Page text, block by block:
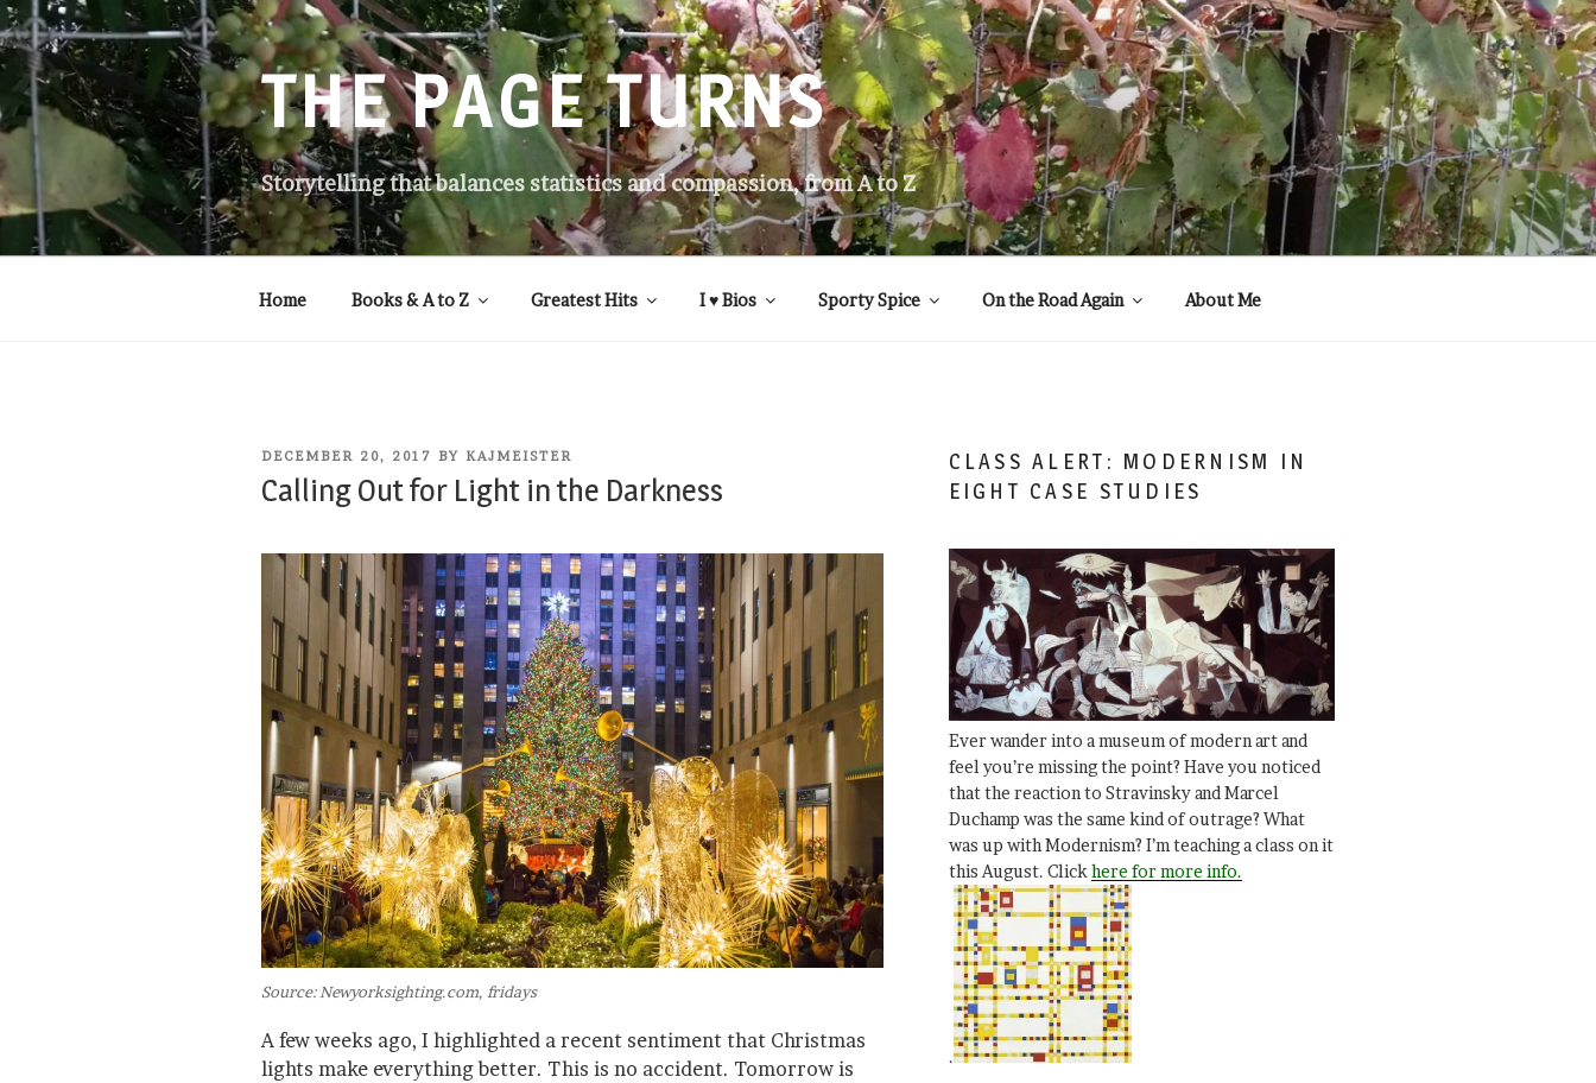
Skip
to
content
THE PAGE TURNS
Storytelling that balances statistics and compassion, from A to Z
Home Books & A to Z Greatest Hits I ♥ Bios Sporty Spice On the Road Again About Me
POSTED
DECEMBER 20, 2017 BY KAJMEISTER
Calling Out for Light in the Darkness
Source: Newyorksighting.com, fridays
A few weeks ago, I highlighted a recent sentiment that Christmas
lights make everything better. This is no accident. Tomorrow is
CLASS ALERT: MODERNISM IN
EIGHT CASE STUDIES
Ever wander into a museum of modern art and
feel you’re missing the point? Have you noticed
that the reaction to Stravinsky and Marcel
Duchamp was the same kind of outrage? What
was up with Modernism? I’m teaching a class on it
this August. Click here for more info.
.